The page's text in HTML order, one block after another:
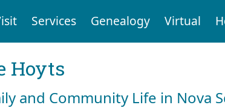
Services Genealogy Virtual
Hoyts
and Community Life in Nova